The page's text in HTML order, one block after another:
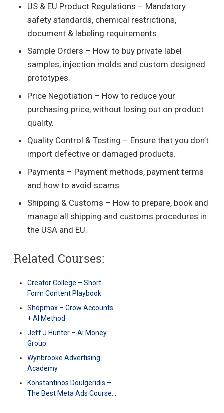
US & EU Product Regulations – Mandatory
safety standards, chemical restrictions,
document & labeling requirements.
Sample Orders – How to buy private label
samples, injection molds and custom designed
prototypes.
Price Negotiation – How to reduce your
purchasing price, without losing out on product
quality.
Quality Control & Testing – Ensure that you don’t
import defective or damaged products.
Payments – Payment methods, payment terms
and how to avoid scams.
Shipping & Customs – How to prepare, book and
manage all shipping and customs procedures in
the USA and EU.
Related Courses:
Creator College – Short-
Form Content Playbook
Shopmax – Grow Accounts
+ AI Method
Jeff J Hunter – AI Money
Group
Wynbrooke Advertising
Academy
Konstantinos Doulgeridis –
The Best Meta Ads Course…